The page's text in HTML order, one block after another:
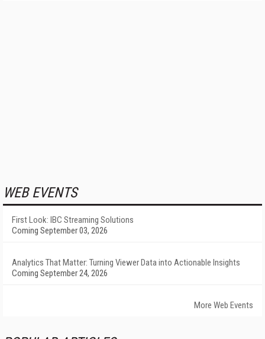
WEB EVENTS
First Look: IBC Streaming Solutions
Coming September 03, 2026
Analytics That Matter: Turning Viewer Data into Actionable Insights
Coming September 24, 2026
More Web Events